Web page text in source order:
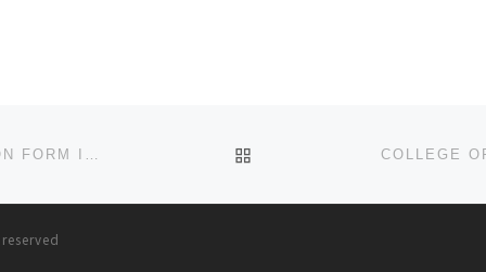
BACK TO POST LIST